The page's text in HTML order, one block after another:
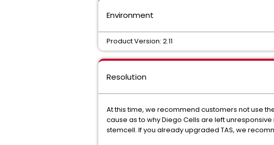
Environment
Product Version: 2.11
Resolution
At this time, we recommend customers not use
cause as to why Diego Cells are left unresponsive
stemcell. If you already upgraded TAS, we